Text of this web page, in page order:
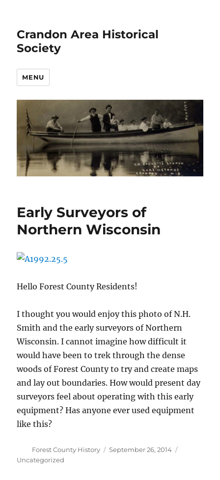
Crandon Area Historical
Society
MENU
Early Surveyors of
Northern Wisconsin
Hello Forest County Residents!
I thought you would enjoy this photo of N.H.
Smith and the early surveyors of Northern
Wisconsin. I cannot imagine how difficult it
would have been to trek through the dense
woods of Forest County to try and create maps
and lay out boundaries. How would present day
surveyors feel about operating with this early
equipment? Has anyone ever used equipment
like this?
Author
Forest County History
Posted
September 26, 2014
Uncategorized